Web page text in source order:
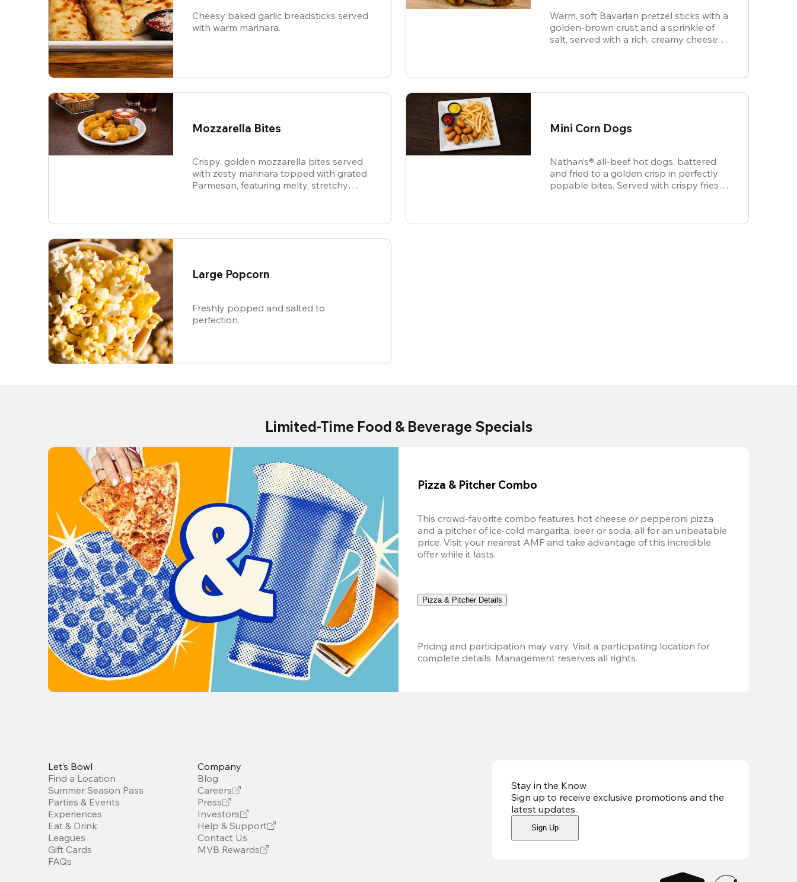
Cheesy baked garlic breadsticks served
with warm marinara.
Warm, soft Bavarian pretzel sticks with a
golden-brown crust and a sprinkle of
salt, served with a rich, creamy cheese
Mozzarella Bites
Crispy, golden mozzarella bites served
with zesty marinara topped with grated
Parmesan, featuring melty, stretchy
Mini Corn Dogs
Nathan’s® all-beef hot dogs, battered
and fried to a golden crisp in perfectly
popable bites. Served with crispy fries,
Large Popcorn
Freshly popped and salted to
perfection.
Limited-Time Food & Beverage Specials
Pizza & Pitcher Combo
This crowd-favorite combo features hot cheese or pepperoni pizza
and a pitcher of ice-cold margarita, beer or soda, all for an unbeatable
price. Visit your nearest AMF and take advantage of this incredible
offer while it lasts.
Pizza & Pitcher Details
Pricing and participation may vary. Visit a participating location for
complete details. Management reserves all rights.
Stay in the Know
Sign up to receive exclusive promotions and the
latest updates.
Sign Up
Let’s Bowl
Find a Location
Summer Season Pass
Parties & Events
Experiences
Eat & Drink
Leagues
Gift Cards
FAQs
Company
Blog
Careers
Press
Investors
Help & Support
Contact Us
MVB Rewards